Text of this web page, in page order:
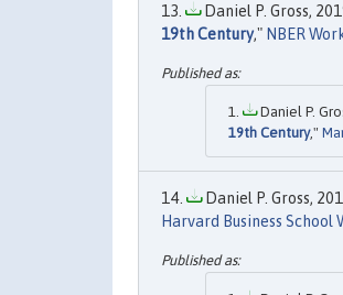
Daniel P. Gross,
19th Century," NBER
Daniel P.
19th Century,"
Daniel P. Gross,
Harvard Business School